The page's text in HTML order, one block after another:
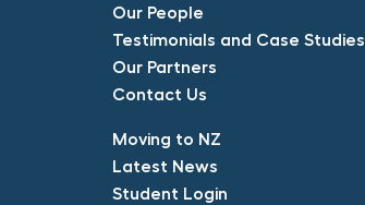
Our People​
Testimonials and Case Studies​
Our Partners​
Contact Us​
​Moving to NZ​
Latest News​
Student Login​